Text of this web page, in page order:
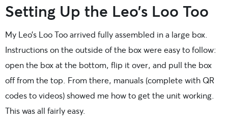
Setting Up the Leo’s Loo Too
My Leo’s Loo Too arrived fully assembled in a large box.
Instructions on the outside of the box were easy to follow:
open the box at the bottom, flip it over, and pull the box
off from the top. From there, manuals (complete with QR
codes to videos) showed me how to get the unit working.
This was all fairly easy.